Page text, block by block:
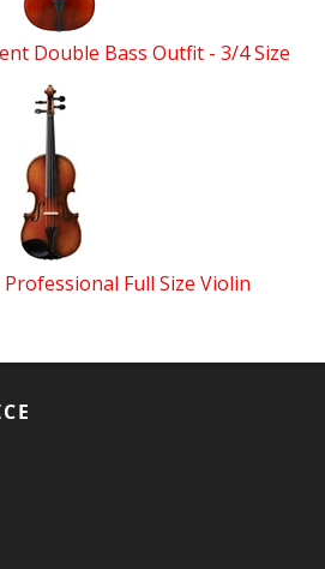
Double Bass Outfit - 3/4 Size
Professional Full Size Violin